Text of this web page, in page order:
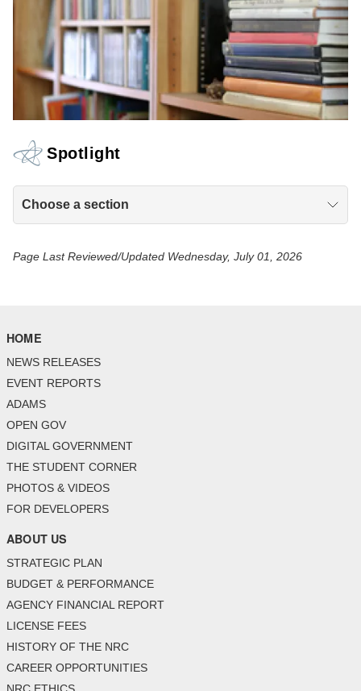
Spotlight
Choose a section
Page Last Reviewed/Updated Wednesday, July 01, 2026
HOME
NEWS RELEASES
EVENT REPORTS
ADAMS
OPEN GOV
DIGITAL GOVERNMENT
THE STUDENT CORNER
PHOTOS & VIDEOS
FOR DEVELOPERS
ABOUT US
STRATEGIC PLAN
BUDGET & PERFORMANCE
AGENCY FINANCIAL REPORT
LICENSE FEES
HISTORY OF THE NRC
CAREER OPPORTUNITIES